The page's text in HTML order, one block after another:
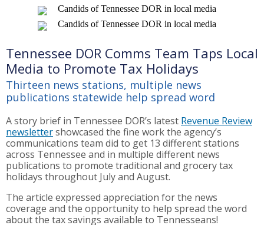
Tennessee DOR Comms Team Taps Local
Media to Promote Tax Holidays
Thirteen news stations, multiple news
publications statewide help spread word
A story brief in Tennessee DOR’s latest Revenue Review
newslettershowcased the fine work the agency’s
communications team did to get 13 different stations
across Tennessee and in multiple different news
publications to promote traditional and grocery tax
holidays throughout July and August.
The article expressed appreciation for the news
coverage and the opportunity to help spread the word
about the tax savings available to Tennesseans!